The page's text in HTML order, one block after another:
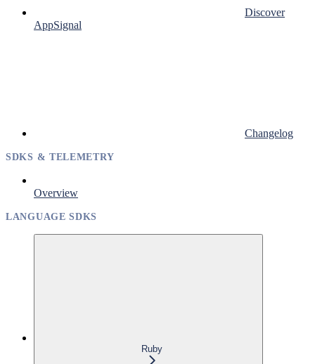
Discover
AppSignal
Changelog
SDKS & TELEMETRY
Overview
LANGUAGE SDKS
Ruby